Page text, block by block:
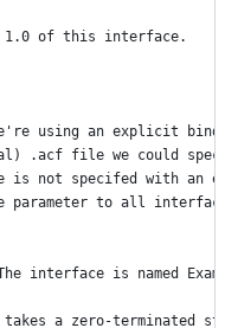
1.0 of this interface.
using an explicit
.acf file we could
is not specifed with an
parameter to all
interface is named
takes a zero-terminated